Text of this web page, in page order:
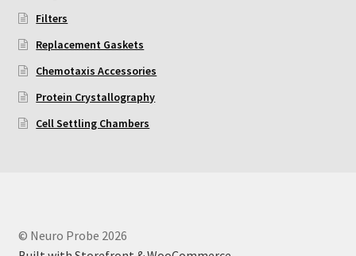
About Us
Filters
Replacement Gaskets
Chemotaxis Accessories
Protein Crystallography
Cell Settling Chambers
© Neuro Probe 2026